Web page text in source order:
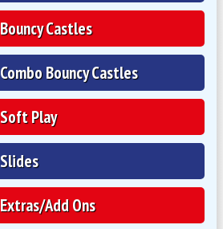
Bouncy Castles
Combo Bouncy Castles
Soft Play
Slides
Extras/Add Ons